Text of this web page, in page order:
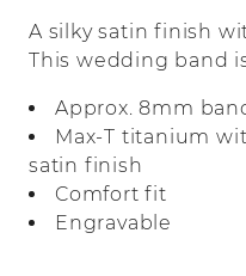
A silky satin finish
This wedding band
can feel.
Approx. 8mm
Max-T titanium
satin finish
Comfort fit
Engravable